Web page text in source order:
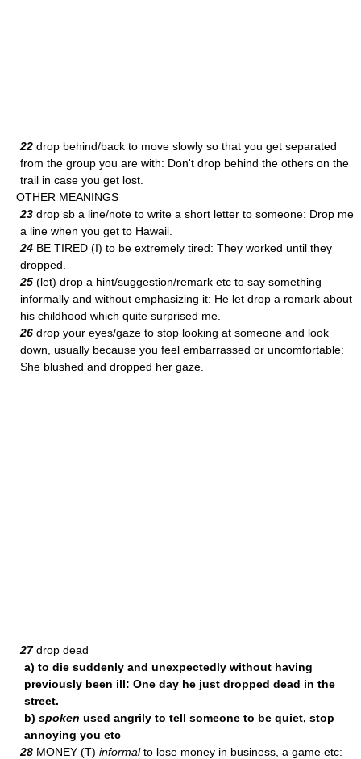
22 drop behind/back to move slowly so that you get separated
from the group you are with: Don't drop behind the others on the
trail in case you get lost.
OTHER MEANINGS
23 drop sb a line/note to write a short letter to someone: Drop me
a line when you get to Hawaii.
24 BE TIRED (I) to be extremely tired: They worked until they
dropped.
25 (let) drop a hint/suggestion/remark etc to say something
informally and without emphasizing it: He let drop a remark about
his childhood which quite surprised me.
26 drop your eyes/gaze to stop looking at someone and look
down, usually because you feel embarrassed or uncomfortable:
She blushed and dropped her gaze.
27drop dead
a) to die suddenly and unexpectedly without having
previously been ill: One day he just dropped dead in the
street.
b) spoken used angrily to tell someone to be quiet, stop
annoying you etc
28 MONEY (T) informalto lose money in business, a game etc: